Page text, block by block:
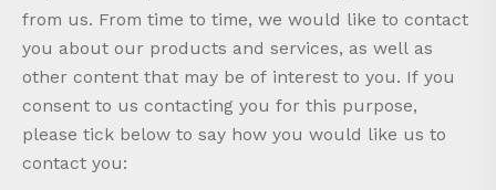
from us. From time to time, we would like to contact
you about our products and services, as well as
other content that may be of interest to you. If you
consent to us contacting you for this purpose,
please tick below to say how you would like us to
contact you: